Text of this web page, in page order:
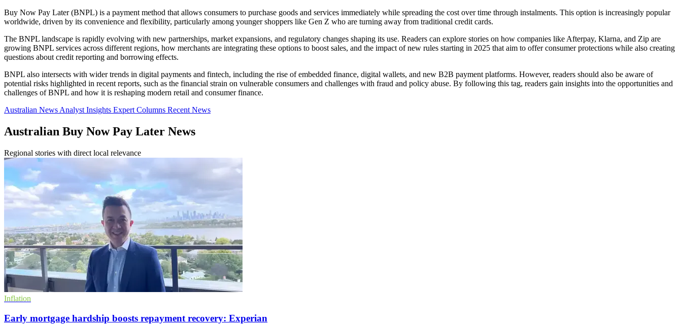
Buy Now Pay Later (BNPL) is a payment method that allows consumers to purchase goods and services immediately while spreading the cost over time through instalments. This option is increasingly popular
worldwide, driven by its convenience and flexibility, particularly among younger shoppers like Gen Z who are turning away from traditional credit cards.
The BNPL landscape is rapidly evolving with new partnerships, market expansions, and regulatory changes shaping its use. Readers can explore stories on how companies like Afterpay, Klarna, and Zip are
growing BNPL services across different regions, how merchants are integrating these options to boost sales, and the impact of new rules starting in 2025 that aim to offer consumer protections while also creating
questions about credit reporting and borrowing effects.
BNPL also intersects with wider trends in digital payments and fintech, including the rise of embedded finance, digital wallets, and new B2B payment platforms. However, readers should also be aware of
potential risks highlighted in recent reports, such as the financial strain on vulnerable consumers and challenges with fraud and policy abuse. By following this tag, readers gain insights into the opportunities and
challenges of BNPL and how it is reshaping modern retail and consumer finance.
Australian News Analyst Insights Expert Columns Recent News
Australian Buy Now Pay Later News
Regional stories with direct local relevance
Inflation
Early mortgage hardship boosts repayment recovery: Experian